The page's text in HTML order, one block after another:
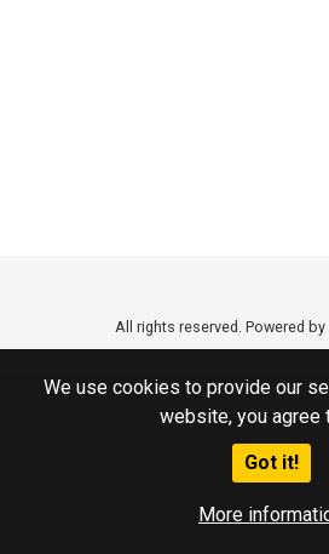
We use cookies to provide our
website, you agree
Got it!
More
All rights reserved. Powered by